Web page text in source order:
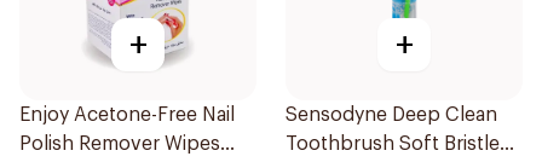
+
Enjoy Acetone-Free Nail
Polish Remover Wipes
+
Sensodyne Deep Clean
Toothbrush Soft Bristles